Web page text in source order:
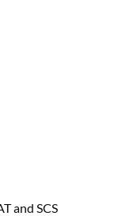
and SCS